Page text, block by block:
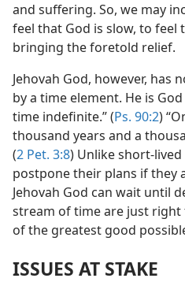
and suffering. So, we may
feel that God is slow, to feel
bringing the foretold relief.
Jehovah God, however, has
by a time element. He is
time indefinite.” (Ps. 90:2)
thousand years and a
(2 Pet. 3:8) Unlike short-
postpone their plans if they
Jehovah God can wait until
stream of time are just
of the greatest good
ISSUES AT STAKE